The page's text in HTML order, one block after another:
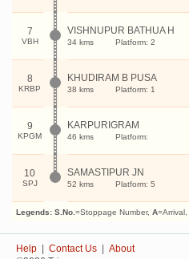
7
VBH
VISHNUPUR BATHUA H
34 kms Platform: 2
8
KRBP
KHUDIRAM B PUSA
38 kms Platform: 1
9
KPGM
KARPURIGRAM
46 kms Platform:
10
SPJ
SAMASTIPUR JN
52 kms Platform: 5
Legends: S.No. =Stoppage Number, A=Arrival,
Help Contact Us
About